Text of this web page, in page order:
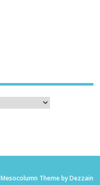
Mesocolumn Theme by Dezzain